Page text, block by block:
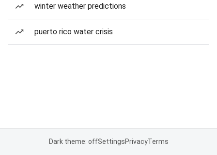
winter weather predictions
puerto rico water crisis
Dark theme: offSettingsPrivacyTerms